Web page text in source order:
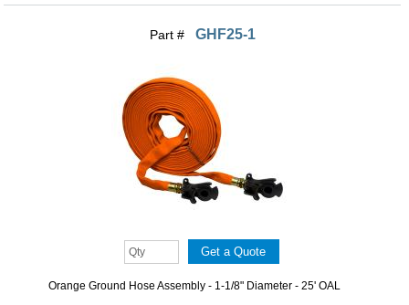
Part # GHF25-1
Orange Ground Hose Assembly - 1-1/8" Diameter - 25' OAL